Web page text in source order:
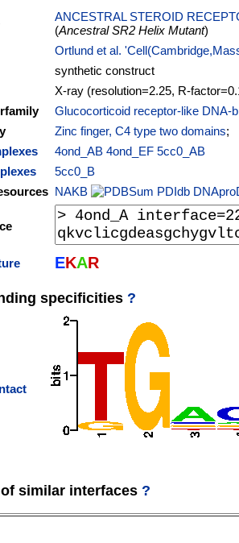
ANCESTRAL STEROID
(Ancestral SR2 Helix Mutant)
Ortlund et al.
synthetic construct
X-ray (resolution=2.25, R-
Glucocorticoid receptor-like DNA-
Zinc finger, C4 type two domains;
4ond_AB 4ond_EF 5cc0_AB
5cc0_B
NAKB PDIdb
EKAR
specificities ?
similar interfaces ?